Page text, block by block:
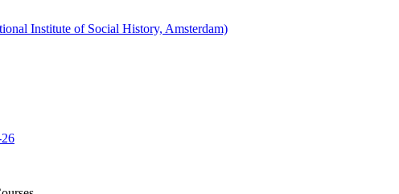
Institute of Social History, Amsterdam)